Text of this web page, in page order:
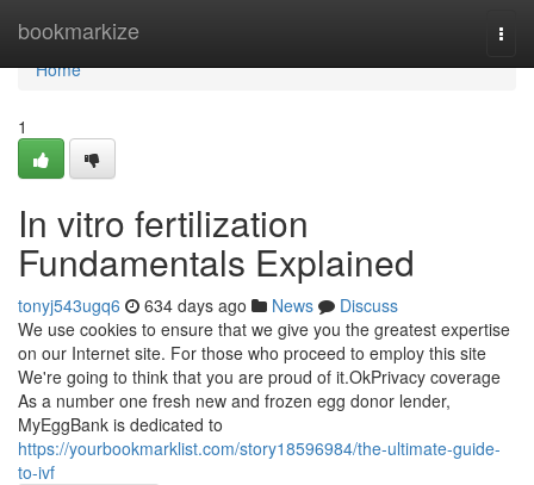
bookmarkize
Home
Home
1
In vitro fertilization
Fundamentals Explained
tonyj543ugq6 634 days ago News
Discuss
We use cookies to ensure that we give you the greatest expertise
on our Internet site. For those who proceed to employ this site
We're going to think that you are proud of it.OkPrivacy coverage
As a number one fresh new and frozen egg donor lender,
MyEggBank is dedicated to
https://yourbookmarklist.com/story18596984/the-ultimate-guide-
to-ivf